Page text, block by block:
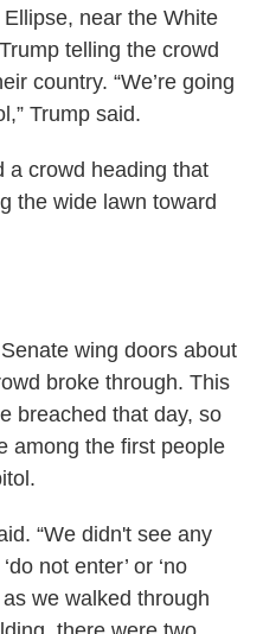
near the White
telling the crowd
country. “We’re going
Trump said.
a crowd heading that
the wide lawn toward
wing doors about
broke through. This
breached that day, so
among the first people
“We didn't see any
not enter’ or ‘no
we walked through